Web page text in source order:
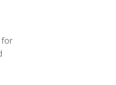
for